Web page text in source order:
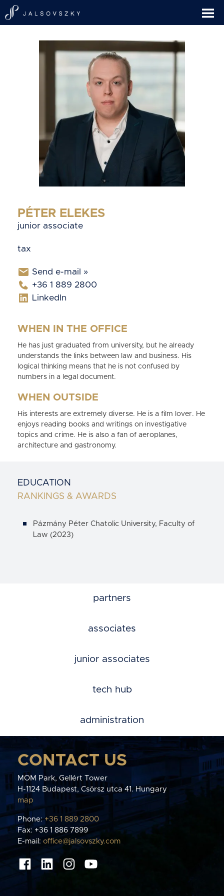
PÉTER ELEKES
junior associate
tax
Send e-mail »
+36 1 889 2800
LinkedIn
WHEN IN THE OFFICE
He has just graduated from university, but he already
understands the links between law and business. His
logical thinking means that he is not confused by
numbers in a legal document.
WHEN OUTSIDE
His interests are extremely diverse. He is a film lover. He
enjoys reading books and writings on investigative
topics and crime. He is also a fan of aeroplanes,
architecture and gastronomy.
EDUCATION
RANKINGS & AWARDS
Pázmány Péter Chatolic University, Faculty of
Law (2023)
partners
associates
junior associates
tech hub
administration
CONTACT US
MOM Park, Gellért Tower
H-1124 Budapest, Csörsz utca 41. Hungary
map
Phone:+36 1 889 2800
Fax: +36 1 886 7899
E-mail: office@jalsovszky.com